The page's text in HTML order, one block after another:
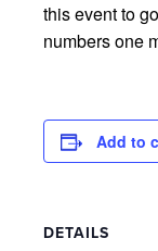
this event to
numbers one
Add to
DETAILS